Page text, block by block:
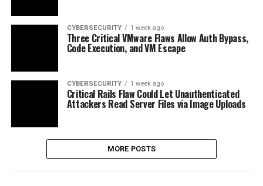
CYBERSECURITY 1 week ago
Three Critical VMware Flaws Allow Auth Bypass,
Code Execution, and VM Escape
CYBERSECURITY 1 week ago
Critical Rails Flaw Could Let Unauthenticated
Attackers Read Server Files via Image Uploads
MORE POSTS